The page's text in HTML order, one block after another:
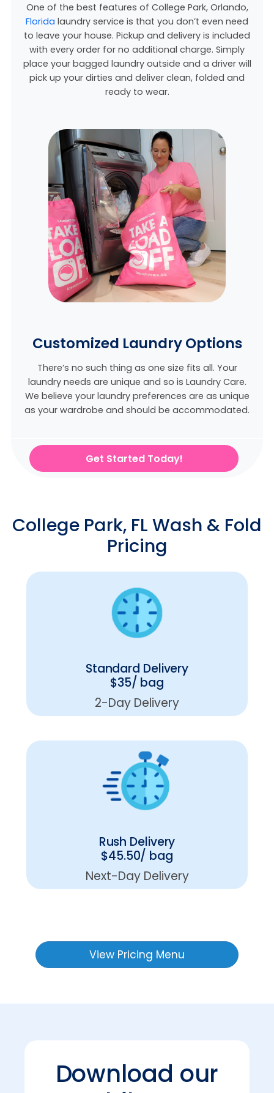
One of the best features of College Park, Orlando,
Florida laundry service is that you don’t even need
to leave your house. Pickup and delivery is included
with every order for no additional charge. Simply
place your bagged laundry outside and a driver will
pick up your dirties and deliver clean, folded and
ready to wear.
Customized Laundry Options
There’s no such thing as one size fits all. Your
laundry needs are unique and so is Laundry Care.
We believe your laundry preferences are as unique
as your wardrobe and should be accommodated.
Get Started Today!
College Park, FL Wash & Fold
Pricing
Standard Delivery
$35/ bag
2-Day Delivery
Rush Delivery
$45.50/ bag
Next-Day Delivery
View Pricing Menu
Download our